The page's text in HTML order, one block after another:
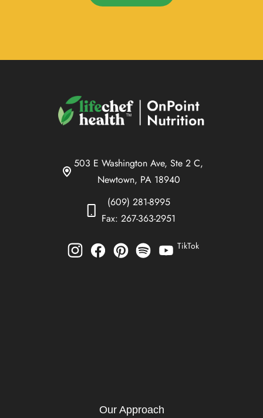
503 E Washington Ave, Ste 2 C,
Newtown, PA 18940
(609) 281-8995
Fax: 267-363-2951
TikTok
Our Approach